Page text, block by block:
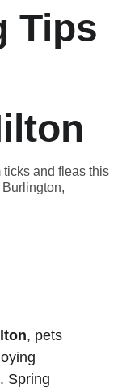
Tips
ticks and fleas this
, pets
Spring